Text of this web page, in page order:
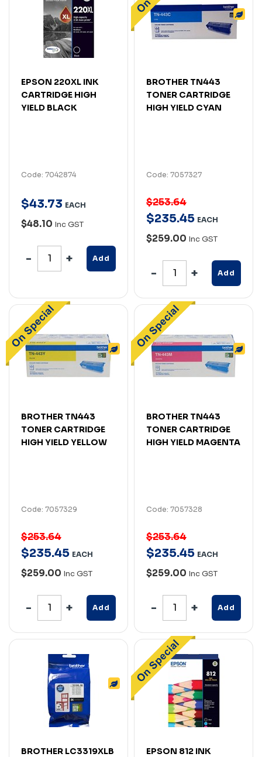
EPSON 220XL INK
CARTRIDGE HIGH
YIELD BLACK
Code: 7042874
$43.73 EACH
$48.10 Inc GST
Add
BROTHER TN443
TONER CARTRIDGE
HIGH YIELD CYAN
Code: 7057327
$253.64
$235.45 EACH
$259.00 Inc GST
Add
BROTHER TN443
TONER CARTRIDGE
HIGH YIELD YELLOW
Code: 7057329
$253.64
$235.45 EACH
$259.00 Inc GST
Add
BROTHER TN443
TONER CARTRIDGE
HIGH YIELD MAGENTA
Code: 7057328
$253.64
$235.45 EACH
$259.00 Inc GST
Add
BROTHER LC3319XLB
EPSON 812 INK